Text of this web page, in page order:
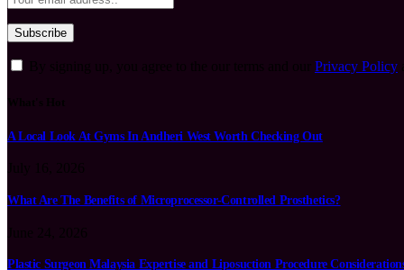
Privacy Policy
A Local Look At Gyms In Andheri West Worth Checking Out
What Are The Benefits of Microprocessor-Controlled Prosthetics?
Plastic Surgeon Malaysia Expertise and Liposuction Procedure